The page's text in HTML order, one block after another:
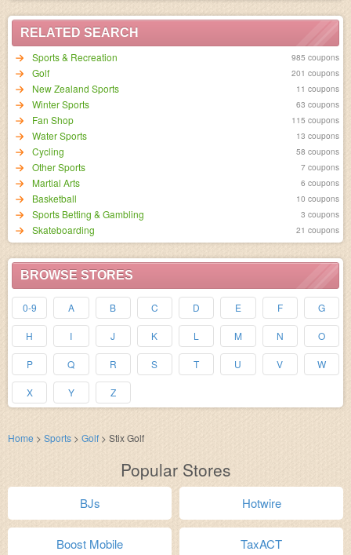
RELATED SEARCH
Sports & Recreation
985 coupons
Golf 201 coupons
New Zealand Sports 11 coupons
Winter Sports 63 coupons
Fan Shop 115 coupons
Water Sports 13 coupons
Cycling 58 coupons
Other Sports 7 coupons
Martial Arts 6 coupons
Basketball 10 coupons
Sports Betting & Gambling 3 coupons
Skateboarding 21 coupons
BROWSE STORES
0-9 A B C D E F G
H I J K L M N O
P Q R S T U V W
X Y Z
Home > Sports > Golf > Stix Golf
Popular Stores
BJs Hotwire
Boost Mobile TaxACT